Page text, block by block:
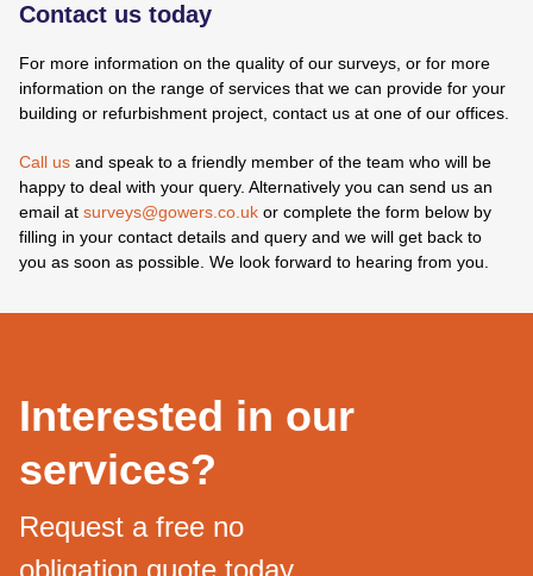
Contact us today
For more information on the quality of our surveys, or for more
information on the range of services that we can provide for your
building or refurbishment project, contact us at one of our offices.
Call us and speak to a friendly member of the team who will be
happy to deal with your query. Alternatively you can send us an
email at surveys@gowers.co.uk or complete the form below by
filling in your contact details and query and we will get back to
you as soon as possible. We look forward to hearing from you.
Interested in our
services?
Request a free no
obligation quote today